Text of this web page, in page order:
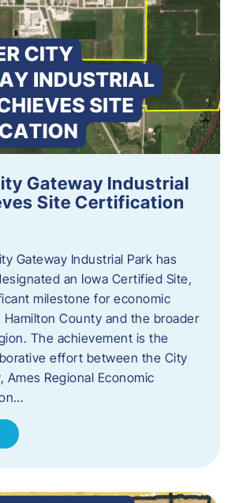
Gateway Industrial
Site Certification
Gateway Industrial Park has
an Iowa Certified Site,
milestone for economic
County and the broader
The achievement is the
effort between the City
Ames Regional Economic